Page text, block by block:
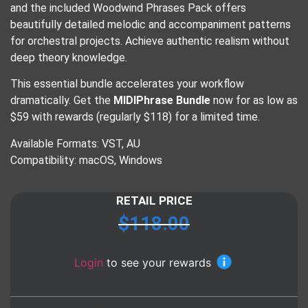
and the included Woodwind Phrases Pack offers
beautifully detailed melodic and accompaniment patterns
for orchestral projects. Achieve authentic realism without
deep theory knowledge.
This essential bundle accelerates your workflow
dramatically. Get the MIDIPhrase Bundle now for as low as
$59 with rewards (regularly $118) for a limited time.
Available Formats: VST, AU
Compatibility: macOS, Windows
RETAIL PRICE
$118.00
Login to see your rewards